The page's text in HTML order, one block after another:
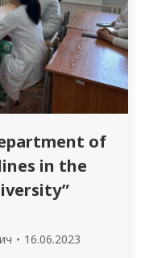
of
in the
16.06.2023